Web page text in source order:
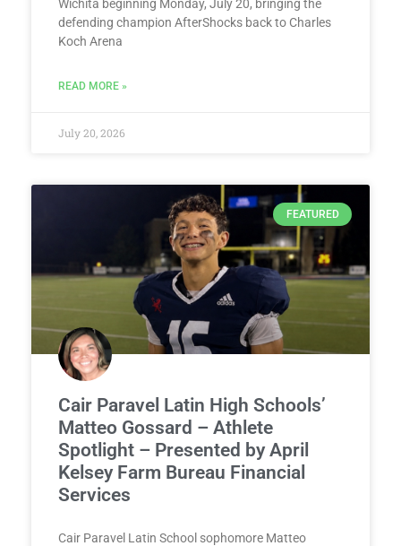
Wichita beginning Monday, July 20, bringing the
defending champion AfterShocks back to Charles
Koch Arena
READ MORE »
July 20, 2026
FEATURED
Cair Paravel Latin High Schools’
Matteo Gossard – Athlete
Spotlight – Presented by April
Kelsey Farm Bureau Financial
Services
Cair Paravel Latin School sophomore Matteo